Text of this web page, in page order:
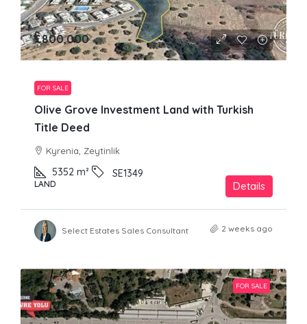
£800,000
FOR SALE
Olive Grove Investment Land with Turkish
Title Deed
Kyrenia, Zeytinlik
5352 m² SE1349
LAND Details
Select Estates Sales Consultant 2 weeks ago
FOR SALE